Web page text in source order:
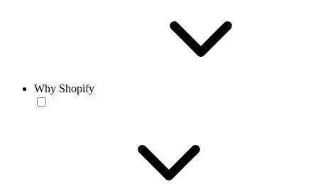
Why Shopify